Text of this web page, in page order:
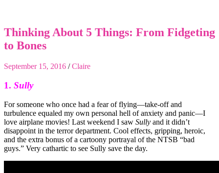
Thinking About 5 Things: From Fidgeting
to Bones
September 15, 2016 /Claire
1. Sully
For someone who once had a fear of flying—take-off and
turbulence equaled my own personal hell of anxiety and panic—I
love airplane movies! Last weekend I saw Sully and it didn’t
disappoint in the terror department. Cool effects, gripping, heroic,
and the extra bonus of a cartoony portrayal of the NTSB “bad
guys.” Very cathartic to see Sully save the day.